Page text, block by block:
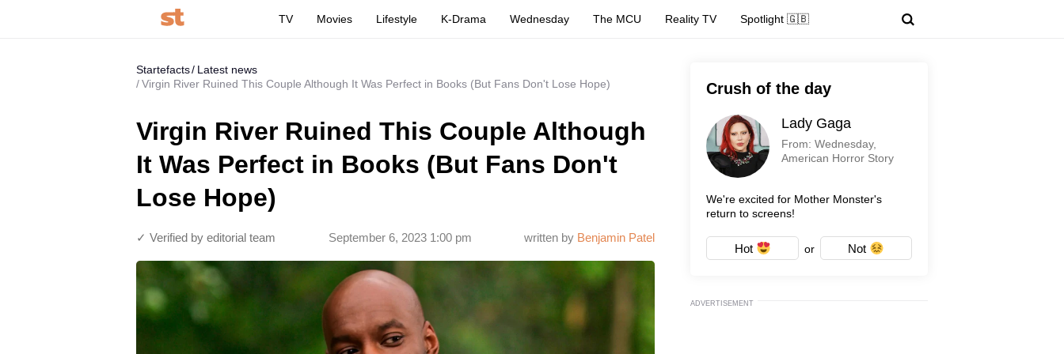
TV Movies Lifestyle K-Drama Wednesday The MCU Reality TV Spotlight 🇬🇧
Startefacts
Latest news
Virgin River Ruined This Couple Although It Was Perfect in Books (But Fans Don't Lose Hope)
Virgin River Ruined This Couple Although
It Was Perfect in Books (But Fans Don't
Lose Hope)
written by Benjamin Patel
September 6, 2023 1:00 pm
✓ Verified by editorial team
Crush of the day
Lady Gaga
From: Wednesday,
American Horror Story
We're excited for Mother Monster's
return to screens!
Hot or Not
ADVERTISEMENT